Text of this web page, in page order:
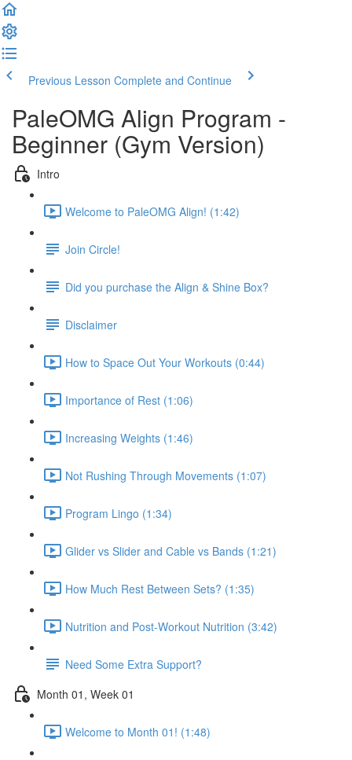
Previous Lesson Complete and Continue
PaleOMG Align Program -
Beginner (Gym Version)
Intro
Welcome to PaleOMG Align! (1:42)
Join Circle!
Did you purchase the Align & Shine Box?
Disclaimer
How to Space Out Your Workouts (0:44)
Importance of Rest (1:06)
Increasing Weights (1:46)
Not Rushing Through Movements (1:07)
Program Lingo (1:34)
Glider vs Slider and Cable vs Bands (1:21)
How Much Rest Between Sets? (1:35)
Nutrition and Post-Workout Nutrition (3:42)
Need Some Extra Support?
Month 01, Week 01
Welcome to Month 01! (1:48)